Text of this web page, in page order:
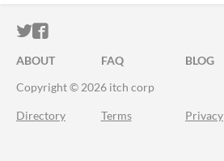
ITCH.IO ON TWITTER
ITCH.IO ON FACEBOOK
ABOUT FAQ BLOG
Copyright © 2026 itch corp
Directory Terms Privacy